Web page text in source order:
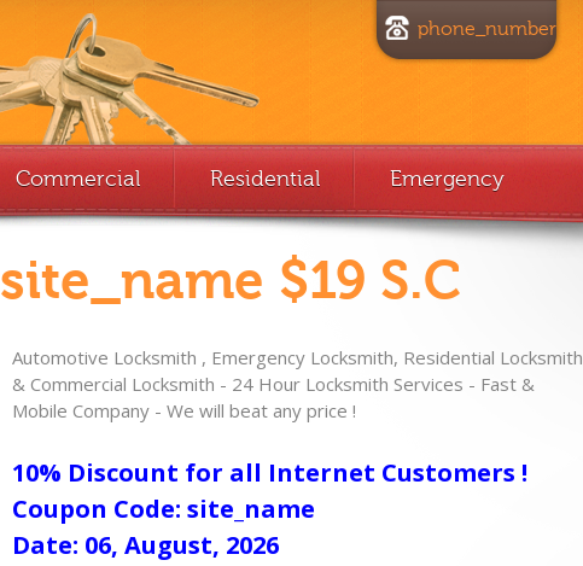
phone_number
Commercial Residential Emergency
site_name $19 S.C
Automotive Locksmith , Emergency Locksmith, Residential Locksmith
& Commercial Locksmith - 24 Hour Locksmith Services - Fast &
Mobile Company - We will beat any price !
10% Discount for all Internet Customers !
Coupon Code: site_name
Date: 06, August, 2026